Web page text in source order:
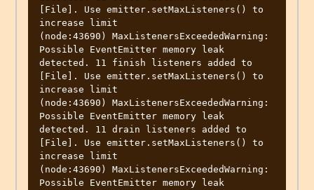
[File]. Use emitter.setMaxListeners() to
increase limit
(node:43690) MaxListenersExceededWarning:
Possible EventEmitter memory leak
detected. 11 finish listeners added to
[File]. Use emitter.setMaxListeners() to
increase limit
(node:43690) MaxListenersExceededWarning:
Possible EventEmitter memory leak
detected. 11 drain listeners added to
[File]. Use emitter.setMaxListeners() to
increase limit
(node:43690) MaxListenersExceededWarning:
Possible EventEmitter memory leak